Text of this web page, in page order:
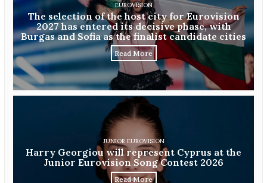
EUROVISION
The selection of the host city for Eurovision
2027 has entered its decisive phase, with
Burgas and Sofia as the finalist candidate cities
Read More
JUNIOR EUROVISION
Harry Georgiou will represent Cyprus at the
Junior Eurovision Song Contest 2026
Read More